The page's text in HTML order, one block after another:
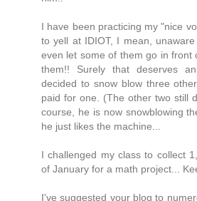
I have been practicing my "nice
to yell at IDIOT, I mean,
even let some of them go in front
them!! Surely that deserves
decided to snow blow three
paid for one. (The other two still
course, he is now snowblowing
he just likes the machine...
I challenged my class to collect
of January for a math project...
I've suggested your blog to